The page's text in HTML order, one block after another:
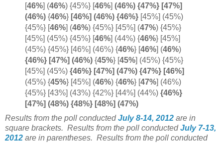
[46%] (46%) {45%} [46%] (46%) {47%} [47%]
(46%) {46%}[46%] (46%) {46%} [45%] (45%)
{45%} [46%] (46%) {45%} [45%] (47%) {45%}
[45%] (45%) {45%} [46%] (44%) {46%} [45%]
(45%) {45%} [46%] (46%) {46%} [46%] (46%)
{46%} [47%] (46%) {45%} [45%] (45%) {45%}
[45%] (45%){46%} [47%] (47%) {47%} [46%]
(45%) {45%} [45%] (46%) {46%} [47%] (46%)
{45%} [43%] (43%) {42%} [44%] (44%){46%}
[47%] (48%) {48%} [48%] (47%)
Results from the poll conductedJuly 8-14, 2012 are in
square brackets. Results from the poll conductedJuly 7-13,
2012 are in parentheses. Results from the poll conducted